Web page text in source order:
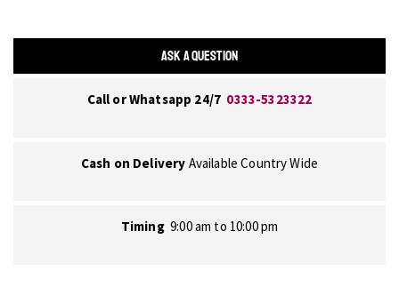
ASK A QUESTION
Call or Whatsapp 24/7 0333-5323322
Cash on Delivery Available Country Wide
Timing 9:00 am to 10:00 pm